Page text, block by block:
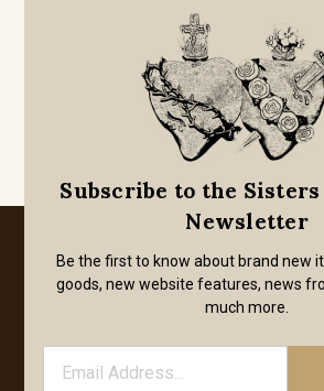
Subscribe to the
Newsletter
Be the first to know about brand new
goods, new website features, news
much more.